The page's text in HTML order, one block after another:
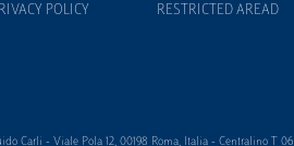
POLICY RESTRICTED AREAD
Carli - Viale Pola 12, 00198 Roma, Italia - Centralino T 06